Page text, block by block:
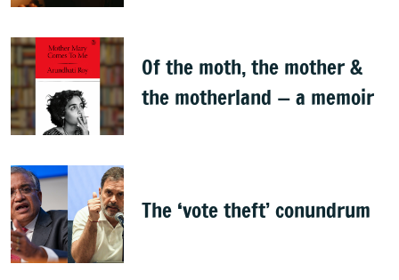
Of the moth, the mother &
the motherland — a memoir
The ‘vote theft’ conundrum